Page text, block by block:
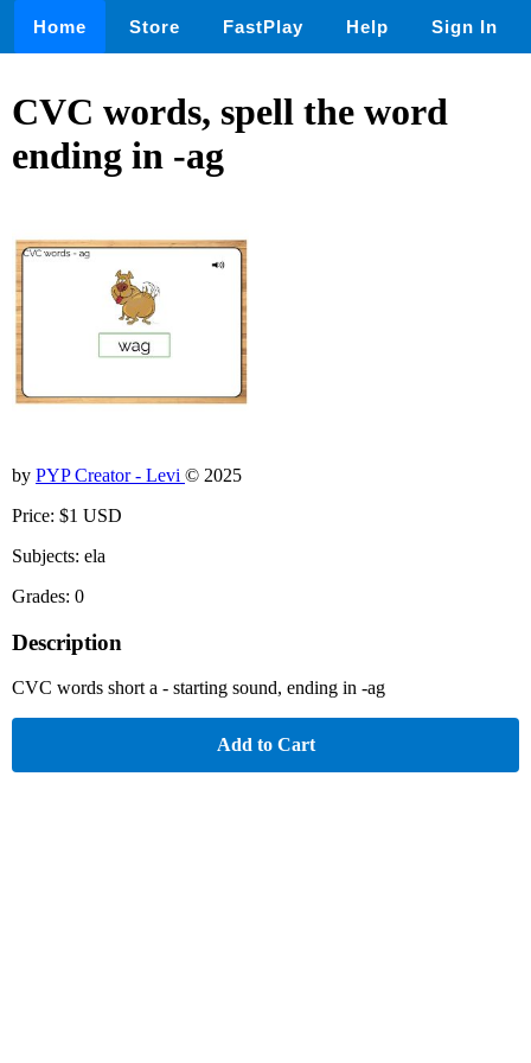
Home Store FastPlay Help Sign In
CVC words, spell the word
ending in -ag
by PYP Creator - Levi © 2025
Price: $1 USD
Subjects: ela
Grades: 0
Description
CVC words short a - starting sound, ending in -ag
Add to Cart